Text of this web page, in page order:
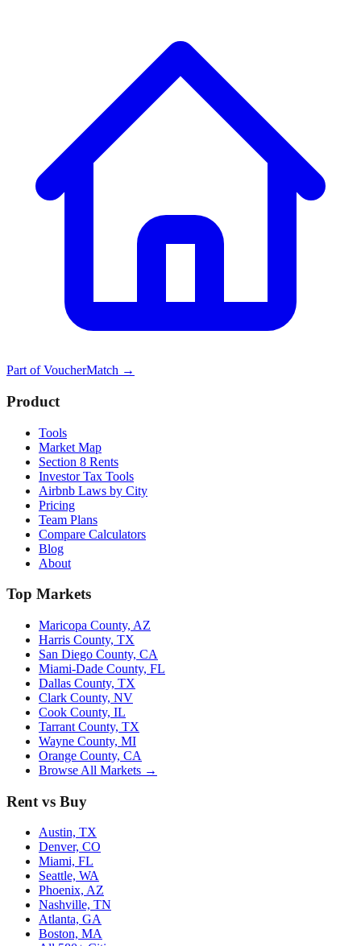
Part ofVoucherMatch →
Product
Tools
Market Map
Section 8 Rents
Investor Tax Tools
Airbnb Laws by City
Pricing
Team Plans
Compare Calculators
Blog
About
Top Markets
Maricopa County, AZ
Harris County, TX
San Diego County, CA
Miami-Dade County, FL
Dallas County, TX
Clark County, NV
Cook County, IL
Tarrant County, TX
Wayne County, MI
Orange County, CA
Browse All Markets →
Rent vs Buy
Austin, TX
Denver, CO
Miami, FL
Seattle, WA
Phoenix, AZ
Nashville, TN
Atlanta, GA
Boston, MA